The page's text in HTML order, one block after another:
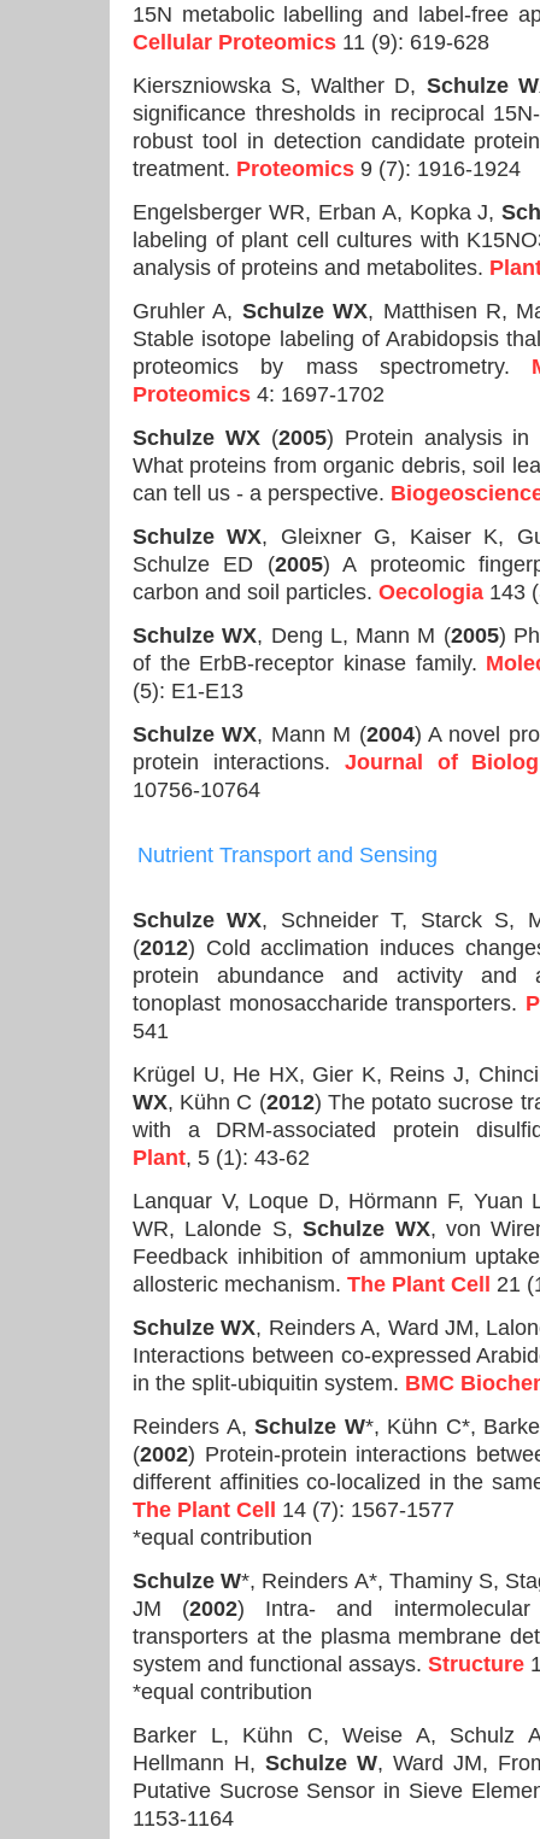
15N metabolic labelling and label-free
Cellular Proteomics 11 (9): 619-628
Kierszniowska S, Walther D, Schulze
significance thresholds in reciprocal
robust tool in detection candidate
treatment. Proteomics 9 (7): 1916-1924
Engelsberger WR, Erban A, Kopka J,
labeling of plant cell cultures with
analysis of proteins and metabolites.
Gruhler A, Schulze WX, Matthisen R,
Stable isotope labeling of Arabidopsis
proteomics by mass spectrometry.
Proteomics 4: 1697-1702
Schulze WX(2005) Protein analysis in
What proteins from organic debris, soil
can tell us - a perspective.
Schulze WX, Gleixner G, Kaiser K,
Schulze ED (2005) A proteomic
carbon and soil particles. Oecologia 143
Schulze WX, Deng L, Mann M (2005)
of the ErbB-receptor kinase family.
(5): E1-E13
Schulze WX, Mann M (2004) A novel
protein interactions. Journal of
10756-10764
Nutrient Transport and Sensing
Schulze WX, Schneider T, Starck S,
(2012) Cold acclimation induces
protein abundance and activity and
tonoplast monosaccharide transporters.
541
Krügel U, He HX, Gier K, Reins J,
WX, Kühn C (2012) The potato sucrose
with a DRM-associated protein
Plant, 5 (1): 43-62
Lanquar V, Loque D, Hörmann F, Yuan
WR, Lalonde S,Schulze WX, von
Feedback inhibition of ammonium
allosteric mechanism. The Plant Cell
21
Schulze WX, Reinders A, Ward JM,
Interactions between co-expressed
in the split-ubiquitin system. BMC
Reinders A,Schulze W*, Kühn C*,
(2002) Protein-protein interactions
different affinities co-localized in the
The Plant Cell
14 (7): 1567-1577
*equal contribution
Schulze W*, Reinders A*, Thaminy S,
JM (2002) Intra- and
transporters at the plasma membrane
system and functional assays. Structure
*equal contribution
Barker L, Kühn C, Weise A, Schulz
Hellmann H, Schulze W, Ward JM,
Putative Sucrose Sensor in Sieve
1153-1164